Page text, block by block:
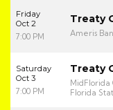
Friday
Oct 2
7:00 PM
Treaty
Ameris
Saturday
Oct 3
7:00 PM
Treaty
Florida